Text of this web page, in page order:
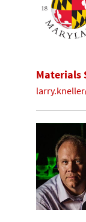
Materials